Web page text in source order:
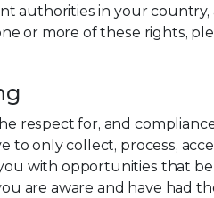
authorities in your country,
or more of these rights,
respect for, and
only collect, process,
with opportunities that
are aware and have had